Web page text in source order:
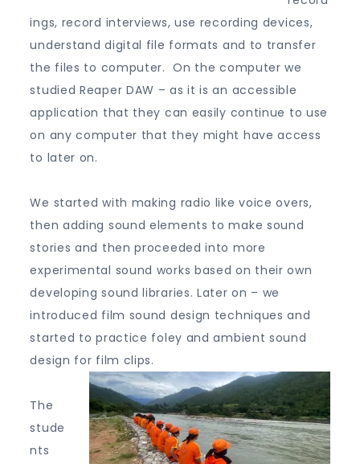
ings, record interviews, use recording devices,
understand digital file formats and to transfer
the files to computer. On the computer we
studied Reaper DAW – as it is an accessible
application that they can easily continue to use
on any computer that they might have access
to later on.
We started with making radio like voice overs,
then adding sound elements to make sound
stories and then proceeded into more
experimental sound works based on their own
developing sound libraries. Later on – we
introduced film sound design techniques and
started to practice foley and ambient sound
design for film clips.
The
stude
nts